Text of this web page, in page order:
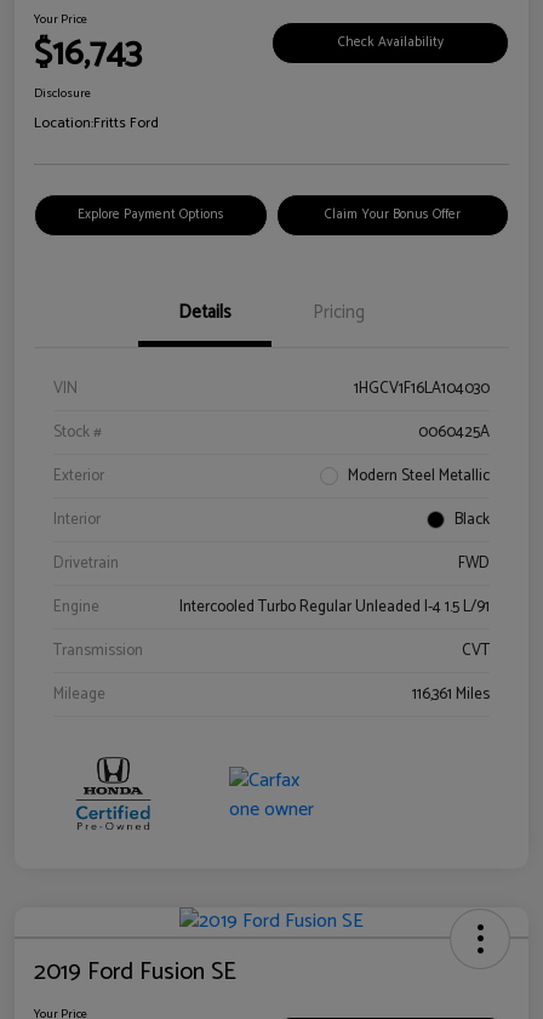
Your Price
$16,743 Check Availability
Disclosure
Location:Fritts Ford
Explore Payment Options Claim Your Bonus Offer
Details Pricing
VIN
1HGCV1F16LA104030
Stock #
0060425A
Exterior
Modern Steel Metallic
Interior
Black
Drivetrain
FWD
Engine
Intercooled Turbo Regular Unleaded I-4 1.5 L/91
Transmission
CVT
Mileage
116,361 Miles
2019 Ford Fusion SE
Your Price